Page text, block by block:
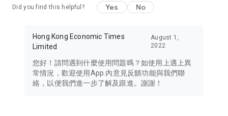
Travel – Staying abreast of issues of concern to Hong Kong
information in the Greater Bay Area, Macau, Japan, Taiwan,
Thailand, South Korea, and other destinations.
Technology – Testing the latest and trendiest tech products
such as mobile phones, computers, cameras, headphones,
Did you find this helpful? Yes No
Hong Kong Economic Times
Limited
August 1,
2022
您好！請問遇到什麼使用問題嗎？如使用上遇上異
常情況，歡迎使用App 內意見反饋功能與我們聯
絡，以便我們進一步了解及跟進。謝謝！